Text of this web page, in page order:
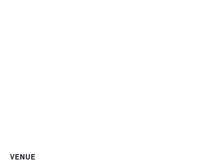
VENUE